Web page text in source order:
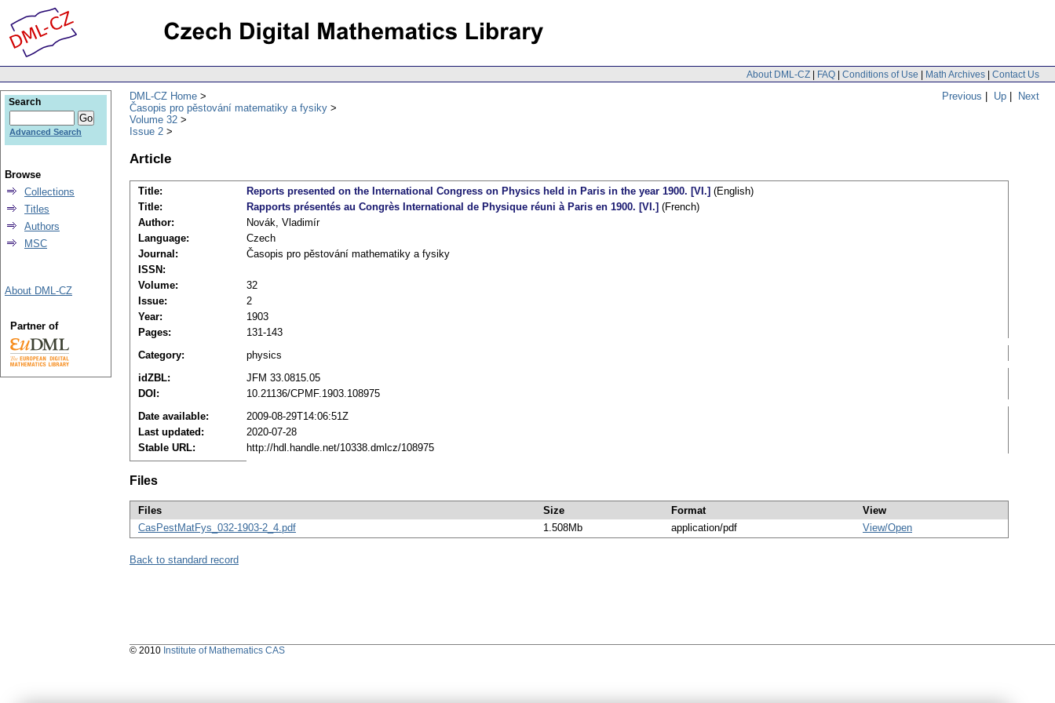
About DML-CZ | FAQ | Conditions of Use | Math Archives | Contact Us
Previous | Up | Next
DML-CZ Home
Časopis pro pěstování matematiky a fysiky
Volume 32
Issue 2
Article
Title: Reports presented on the International Congress on Physics held in Paris in the year 1900. [VI.] (English)
Title:
Rapports présentés au Congrès International de Physique réuni à Paris en 1900. [VI.] (French)
Author:
Novák, Vladimír
Language:
Czech
Journal:
Časopis pro pěstování mathematiky a fysiky
ISSN:
Volume:
32
Issue:
2
Year:
1903
Pages:
131-143
Category:
physics
idZBL:
JFM 33.0815.05
DOI:
10.21136/CPMF.1903.108975
Date available:
2009-08-29T14:06:51Z
Last updated:
2020-07-28
Stable URL:
http://hdl.handle.net/10338.dmlcz/108975
Files
Files Size Format
View
CasPestMatFys_032-1903-2_4.pdf
1.508Mb application/pdf View/Open
Back to standard record
Search
Advanced Search
Browse
Collections
Titles
Authors
MSC
About DML-CZ
Partner of
© 2010 Institute of Mathematics CAS